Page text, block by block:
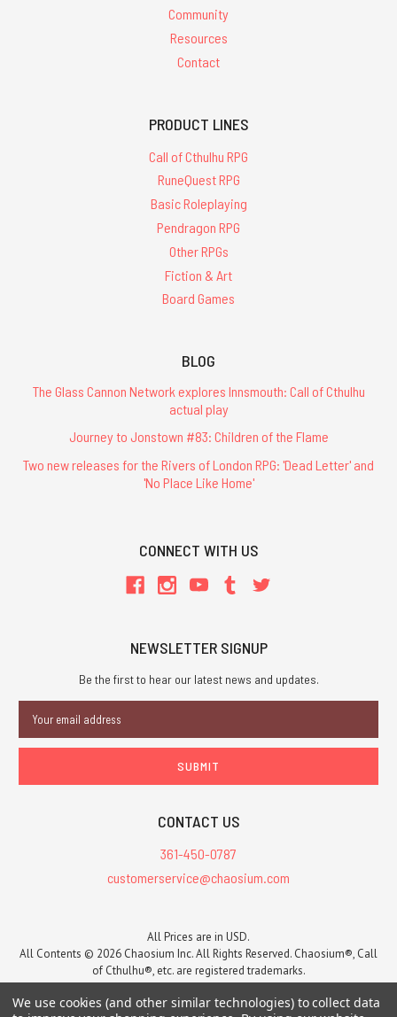
Community
Resources
Contact
PRODUCT LINES
Call of Cthulhu RPG
RuneQuest RPG
Basic Roleplaying
Pendragon RPG
Other RPGs
Fiction & Art
Board Games
BLOG
The Glass Cannon Network explores Innsmouth: Call of Cthulhu
actual play
Journey to Jonstown #83: Children of the Flame
Two new releases for the Rivers of London RPG: 'Dead Letter' and
'No Place Like Home'
CONNECT WITH US
NEWSLETTER SIGNUP
Be the first to hear our latest news and updates.
Address
CONTACT US
361-450-0787
customerservice@chaosium.com
All Prices are in USD.
All Contents © 2026 Chaosium Inc. All Rights Reserved. Chaosium®, Call
of Cthulhu®, etc. are registered trademarks.
Trademarks and Copyrights-Sitemap
We use cookies (and other similar technologies) to collect data